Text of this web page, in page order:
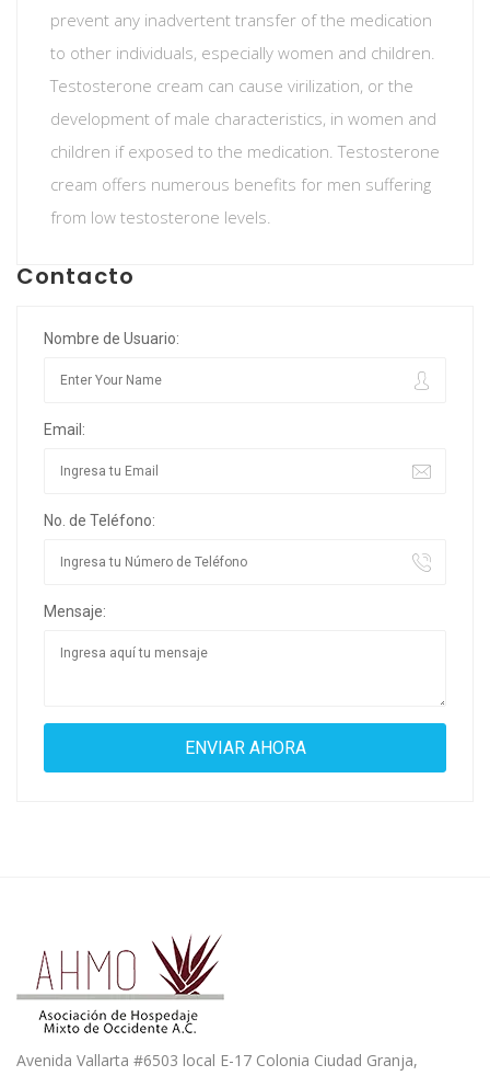
prevent any inadvertent transfer of the medication
to other individuals, especially women and children.
Testosterone cream can cause virilization, or the
development of male characteristics, in women and
children if exposed to the medication. Testosterone
cream offers numerous benefits for men suffering
from low testosterone levels.
Contacto
Nombre de Usuario:
Email:
No. de Teléfono:
Mensaje:
Avenida Vallarta #6503 local E-17 Colonia Ciudad Granja,